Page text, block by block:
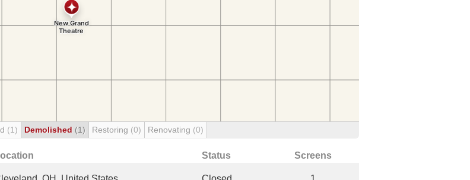
(1) Demolished (1) Restoring (0) Renovating (0)
Status Screens